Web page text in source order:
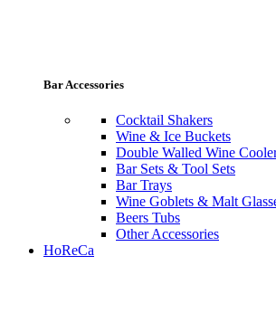
Bar Accessories
Cocktail Shakers
Wine & Ice Buckets
Double Walled Wine
Bar Sets & Tool Sets
Bar Trays
Wine Goblets & Malt
Beers Tubs
Other Accessories
HoReCa